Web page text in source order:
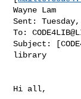
Wayne Lam
Sent:
To:
Subject:
library
Hi all,